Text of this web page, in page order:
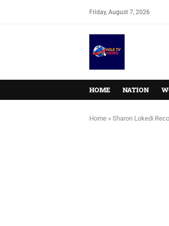
Friday, August 7, 2026
HOME NATION
Home » Sharon Lokedi